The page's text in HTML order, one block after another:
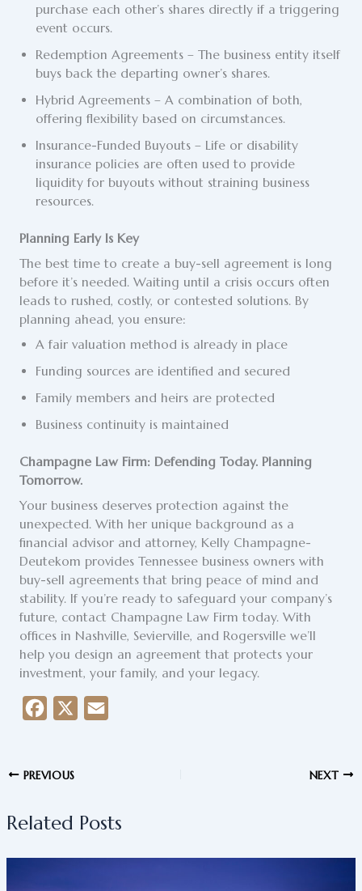
purchase each other’s shares directly if a triggering
event occurs.
Redemption Agreements – The business entity itself
buys back the departing owner’s shares.
Hybrid Agreements – A combination of both,
offering flexibility based on circumstances.
Insurance-Funded Buyouts – Life or disability
insurance policies are often used to provide
liquidity for buyouts without straining business
resources.
Planning Early Is Key
The best time to create a buy-sell agreement is long
before it’s needed. Waiting until a crisis occurs often
leads to rushed, costly, or contested solutions. By
planning ahead, you ensure:
A fair valuation method is already in place
Funding sources are identified and secured
Family members and heirs are protected
Business continuity is maintained
Champagne Law Firm: Defending Today. Planning
Tomorrow.
Your business deserves protection against the
unexpected. With her unique background as a
financial advisor and attorney, Kelly Champagne-
Deutekom provides Tennessee business owners with
buy-sell agreements that bring peace of mind and
stability. If you’re ready to safeguard your company’s
future, contact Champagne Law Firm today. With
offices in Nashville, Sevierville, and Rogersville we’ll
help you design an agreement that protects your
investment, your family, and your legacy.
e
o
PREVIOUS NEXT
Related Posts